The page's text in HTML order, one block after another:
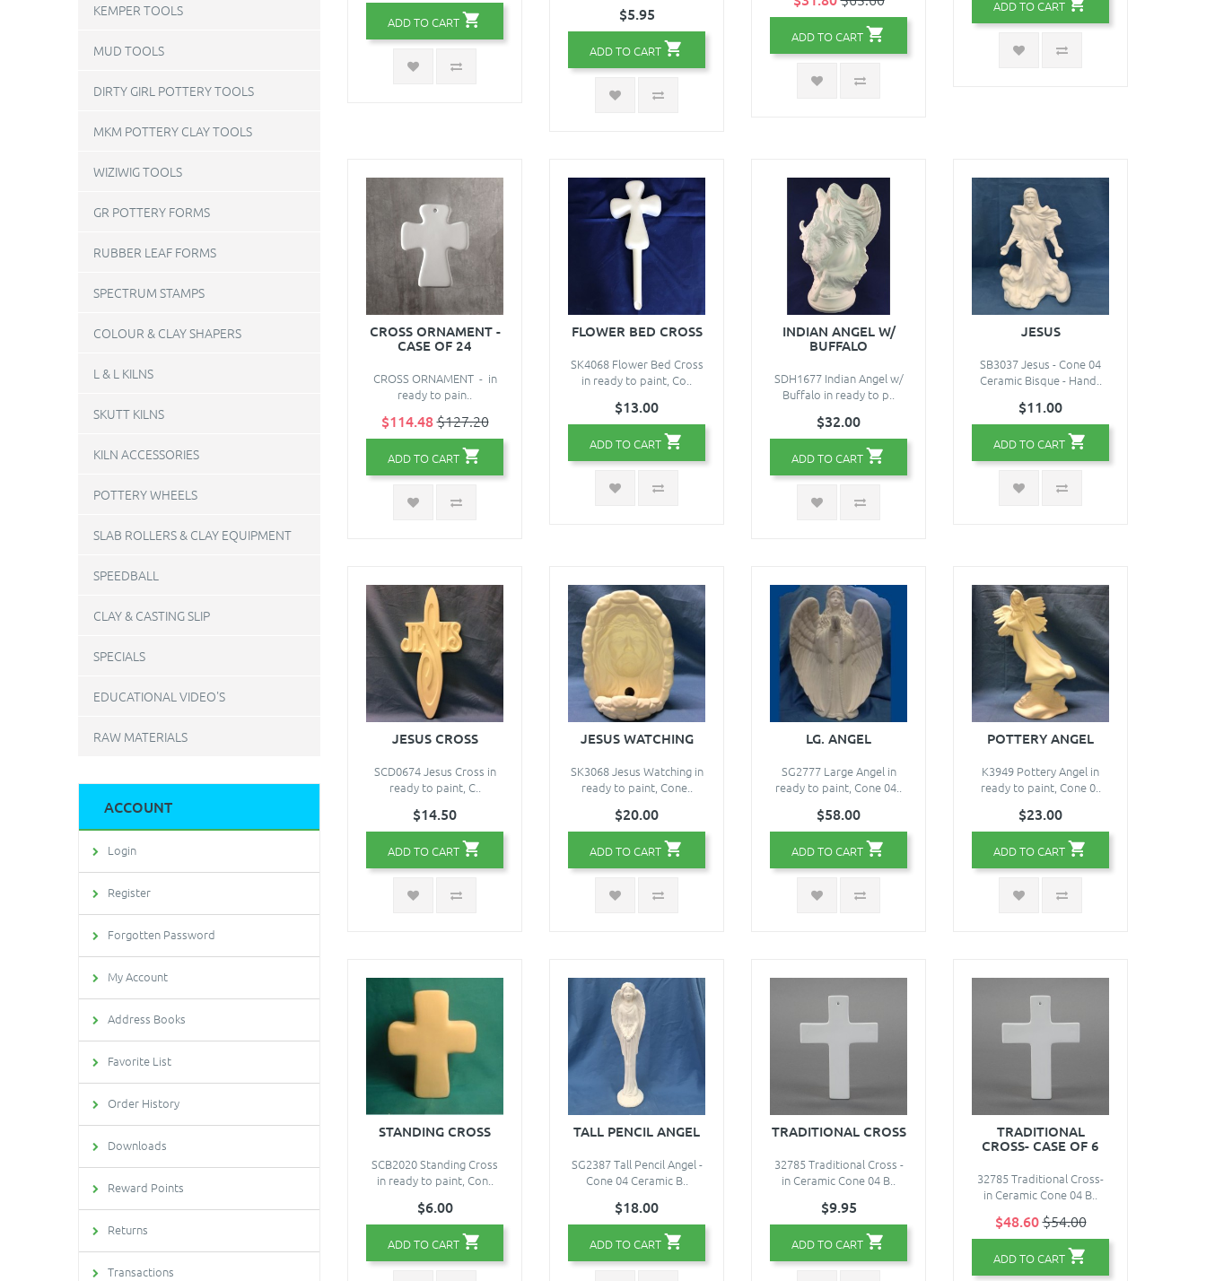
KEMPER TOOLS
MUD TOOLS
DIRTY GIRL POTTERY TOOLS
MKM POTTERY CLAY TOOLS
WIZIWIG TOOLS
GR POTTERY FORMS
RUBBER LEAF FORMS
SPECTRUM STAMPS
COLOUR & CLAY SHAPERS
L & L KILNS
SKUTT KILNS
KILN ACCESSORIES
POTTERY WHEELS
SLAB ROLLERS & CLAY EQUIPMENT
SPEEDBALL
CLAY & CASTING SLIP
SPECIALS
EDUCATIONAL VIDEO'S
RAW MATERIALS
ACCOUNT
Login
Register
Forgotten Password
My Account
Address Books
Favorite List
Order History
Downloads
Reward Points
Returns
Transactions
ADD TO CART $5.95
ADD TO CART
ADD TO CART
ADD TO CART
CROSS ORNAMENT -
CASE OF 24
CROSS ORNAMENT - in
ready to pain..
$114.48$127.20
ADD TO CART
FLOWER BED CROSS
SK4068 Flower Bed Cross
in ready to paint, Co..
$13.00
ADD TO CART
INDIAN ANGEL W/
BUFFALO
SDH1677 Indian Angel w/
Buffalo in ready to p..
$32.00
ADD TO CART
JESUS
SB3037 Jesus - Cone 04
Ceramic Bisque - Hand..
$11.00
ADD TO CART
JESUS CROSS
SCD0674 Jesus Cross in
ready to paint, C..
$14.50
ADD TO CART
JESUS WATCHING
SK3068 Jesus Watching in
ready to paint, Cone..
$20.00
ADD TO CART
LG. ANGEL
SG2777 Large Angel in
ready to paint, Cone 04..
$58.00
ADD TO CART
POTTERY ANGEL
K3949 Pottery Angel in
ready to paint, Cone 0..
$23.00
ADD TO CART
STANDING CROSS
SCB2020 Standing Cross
in ready to paint, Con..
$6.00
ADD TO CART
TALL PENCIL ANGEL
SG2387 Tall Pencil Angel -
Cone 04 Ceramic B..
$18.00
ADD TO CART
TRADITIONAL CROSS
32785 Traditional Cross -
in Ceramic Cone 04 B..
$9.95
ADD TO CART
TRADITIONAL
CROSS- CASE OF 6
32785 Traditional Cross-
in Ceramic Cone 04 B..
$48.60$54.00
ADD TO CART